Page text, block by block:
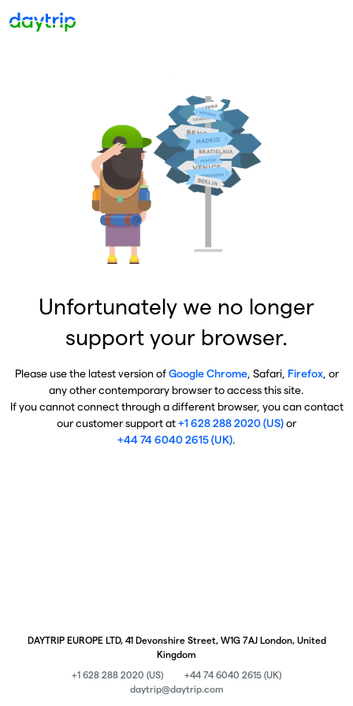
Unfortunately we no longer
support your browser.
Please use the latest version ofGoogle Chrome, Safari, Firefox, or
any other contemporary browser to access this site.
If you cannot connect through a different browser, you can contact
our customer support at+1 628 288 2020 (US)or
+44 74 6040 2615 (UK).
DAYTRIP EUROPE LTD, 41 Devonshire Street, W1G 7AJ London, United
Kingdom
+1 628 288 2020 (US)
+44 74 6040 2615 (UK)
daytrip@daytrip.com